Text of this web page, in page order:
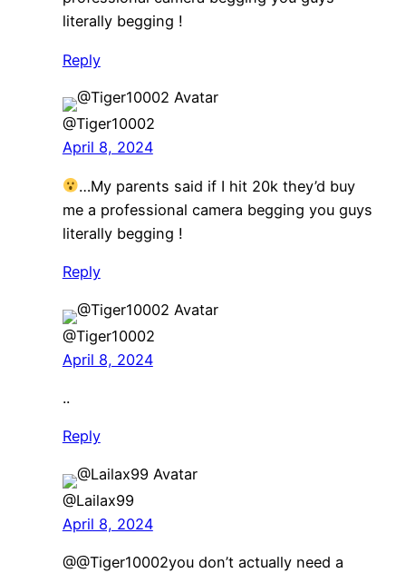
literally begging !
Reply
@Tiger10002
April 8, 2024
…My parents said if I hit 20k they’d buy
me a professional camera begging you guys
literally begging !
Reply
@Tiger10002
April 8, 2024
..
Reply
@Lailax99
April 8, 2024
@@Tiger10002you don’t actually need a